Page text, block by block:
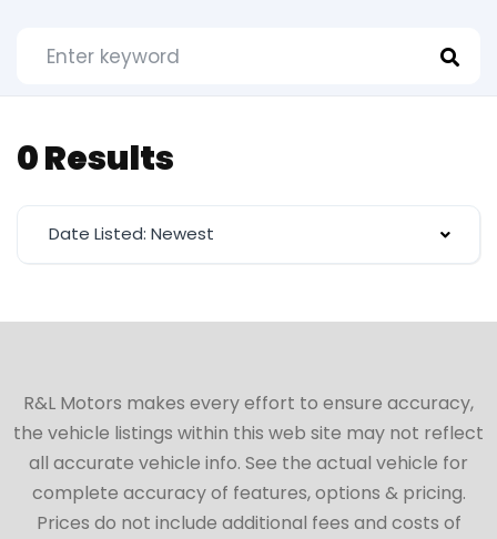
0 Results
Date Listed: Newest
R&L Motors makes every effort to ensure accuracy,
the vehicle listings within this web site may not reflect
all accurate vehicle info. See the actual vehicle for
complete accuracy of features, options & pricing.
Prices do not include additional fees and costs of